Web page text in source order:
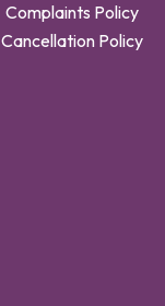
Complaints Policy
Cancellation Policy